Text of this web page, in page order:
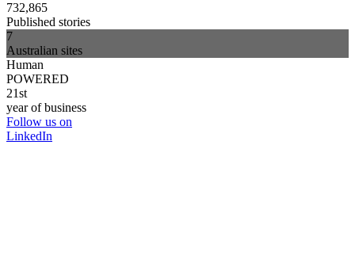
732,865
Published stories
7
Australian sites
Human
POWERED
21st
year of business
Follow us on
LinkedIn